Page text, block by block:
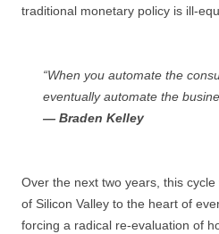
traditional monetary policy is ill-
“When you automate the
eventually automate the
— Braden Kelley
Over the next two years, this
of Silicon Valley to the heart of
forcing a radical re-evaluation of